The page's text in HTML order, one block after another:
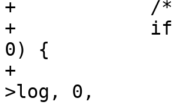
+            /*
+            if
0) {
+
>log, 0,